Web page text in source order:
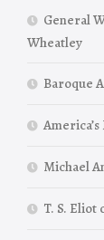
General
Wheatley
Baroque
Michael
T. S. Eliot